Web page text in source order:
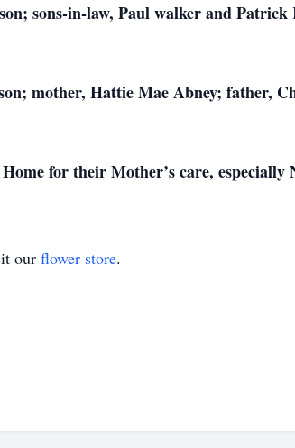
sons-in-law, Paul walker and Patrick
mother, Hattie Mae Abney; father,
for their Mother’s care, especially
our flower store.